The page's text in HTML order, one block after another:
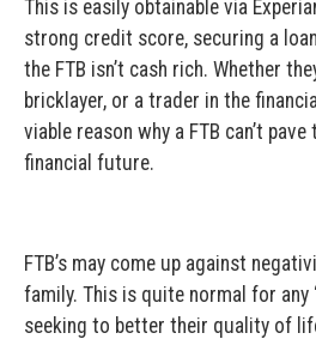
This is easily obtainable via
strong credit score, securing a
the FTB isn’t cash rich. Whether
bricklayer, or a trader in the
viable reason why a FTB can’t
financial future.
FTB’s may come up against
family. This is quite normal for any
seeking to better their quality of